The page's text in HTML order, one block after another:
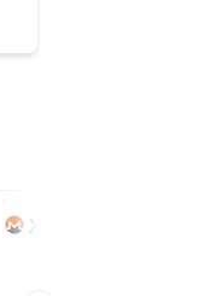
XMR